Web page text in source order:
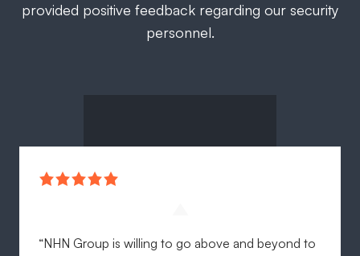
provided positive feedback regarding our security
personnel.
“NHN Group is willing to go above and beyond to